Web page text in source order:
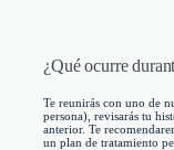
¿Qué ocurre
Te reunirás con uno de
persona), revisarás tu
anterior. Te
un plan de tratamiento